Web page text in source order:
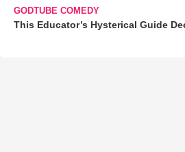
GODTUBE COMEDY
This Educator’s Hysterical Guide